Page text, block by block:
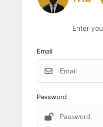
Enter
Email
Password